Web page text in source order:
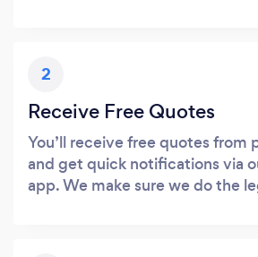
2
Receive Free Quotes
You’ll receive free quotes from
and get quick notifications via
app. We make sure we do the